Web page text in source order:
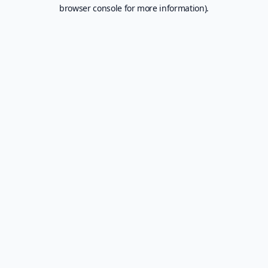
browser console for more information).